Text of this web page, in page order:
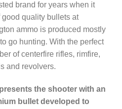
brand for years when it
quality bullets at
ammo is produced mostly
go hunting. With the perfect
of centerfire rifles, rimfire,
and revolvers.
the shooter with an
bullet developed to